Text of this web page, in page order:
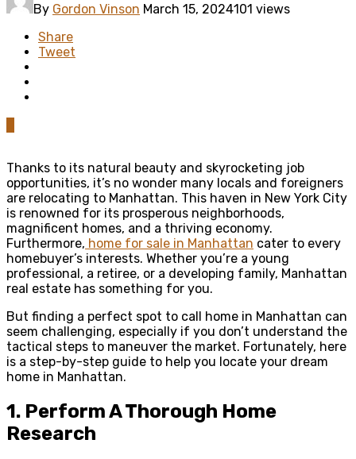
By Gordon Vinson March 15, 2024101 views
Share
Tweet
Thanks to its natural beauty and skyrocketing job
opportunities, it’s no wonder many locals and foreigners
are relocating to Manhattan. This haven in New York City
is renowned for its prosperous neighborhoods,
magnificent homes, and a thriving economy.
Furthermore, home for sale in Manhattan cater to every
homebuyer’s interests. Whether you’re a young
professional, a retiree, or a developing family, Manhattan
real estate has something for you.
But finding a perfect spot to call home in Manhattan can
seem challenging, especially if you don’t understand the
tactical steps to maneuver the market. Fortunately, here
is a step-by-step guide to help you locate your dream
home in Manhattan.
1. Perform A Thorough Home
Research